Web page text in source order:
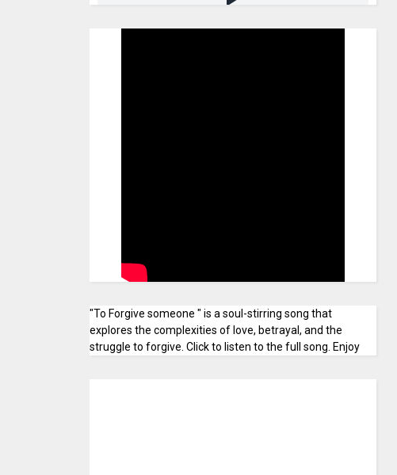
"To Forgive someone " is a soul-stirring song that
explores the complexities of love, betrayal, and the
struggle to forgive. Click to listen to the full song. Enjoy